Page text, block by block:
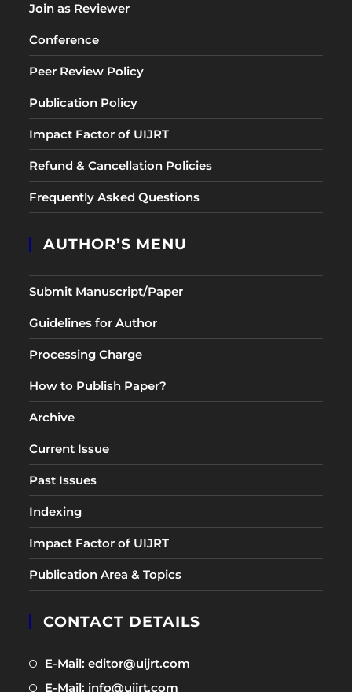
Join as Reviewer
Conference
Peer Review Policy
Publication Policy
Impact Factor of UIJRT
Refund & Cancellation Policies
Frequently Asked Questions
AUTHOR’S MENU
Submit Manuscript/Paper
Guidelines for Author
Processing Charge
How to Publish Paper?
Archive
Current Issue
Past Issues
Indexing
Impact Factor of UIJRT
Publication Area & Topics
CONTACT DETAILS
E-Mail: editor@uijrt.com
E-Mail: info@uijrt.com